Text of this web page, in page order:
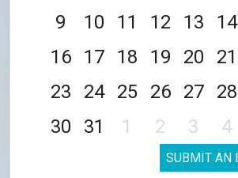
9
10 11 12 13
14
16
17 18 19 20
21
23
24 25 26 27
28
30
31 1 2 3 4
SUBMIT AN